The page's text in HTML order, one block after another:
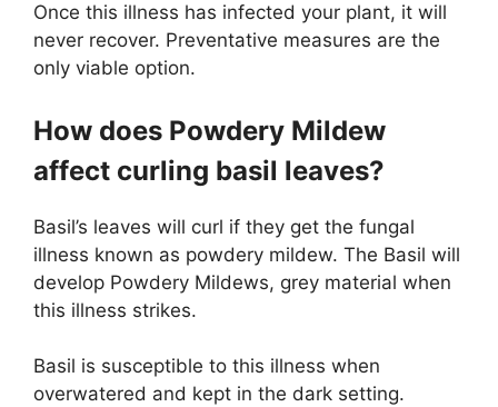
Once this illness has infected your plant, it will
never recover. Preventative measures are the
only viable option.
How does Powdery Mildew
affect curling basil leaves?
Basil’s leaves will curl if they get the fungal
illness known as powdery mildew. The Basil will
develop Powdery Mildews, grey material when
this illness strikes.
Basil is susceptible to this illness when
overwatered and kept in the dark setting.